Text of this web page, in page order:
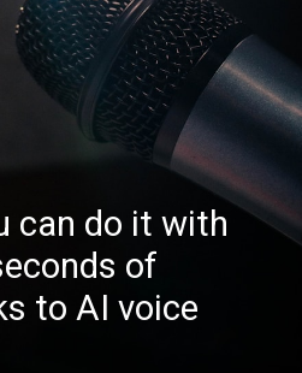
can do it with
of
to AI voice